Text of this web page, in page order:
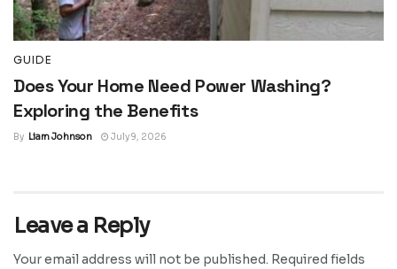
GUIDE
Does Your Home Need Power Washing?
Exploring the Benefits
By Liam Johnson July 9, 2026
Leave a Reply
Your email address will not be published. Required fields